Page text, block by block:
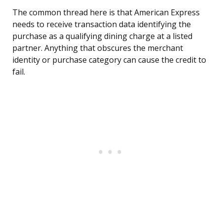
The common thread here is that American Express
needs to receive transaction data identifying the
purchase as a qualifying dining charge at a listed
partner. Anything that obscures the merchant
identity or purchase category can cause the credit to
fail.